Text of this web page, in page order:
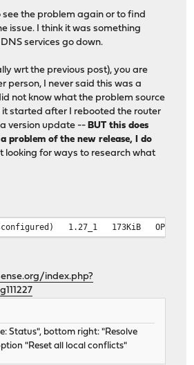
see the problem again or to find
issue. I think it was something
services go down.
wrt the previous post), you are
person, I never said this was a
not know what the problem source
it started after I rebooted the router
version update -- BUT this does
problem of the new release, I do
looking for ways to research what
1.27_1 173KiB OPNsense
index.php?
Status", bottom right: "Resolve
"Reset all local conflicts"